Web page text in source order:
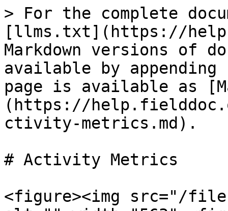
> For the complete
[llms.txt](https://
Markdown versions of
available by
page is available as
(https://
ctivity-metrics.md).
# Activity Metrics
<figure><img src="/files/